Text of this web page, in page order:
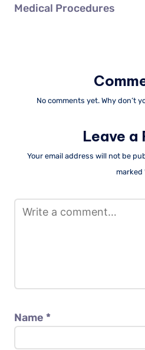
Medical Procedures
No comments yet. Why don’t
Leave a
Your email address will not be
marked
Name *